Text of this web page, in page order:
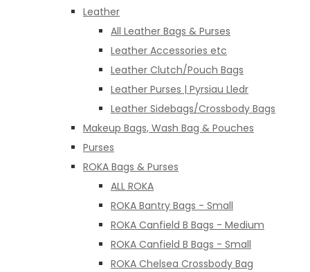
Leather
All Leather Bags & Purses
Leather Accessories etc
Leather Clutch/Pouch Bags
Leather Purses | Pyrsiau Lledr
Leather Sidebags/Crossbody Bags
Makeup Bags, Wash Bag & Pouches
Purses
ROKA Bags & Purses
ALL ROKA
ROKA Bantry Bags - Small
ROKA Canfield B Bags - Medium
ROKA Canfield B Bags - Small
ROKA Chelsea Crossbody Bag